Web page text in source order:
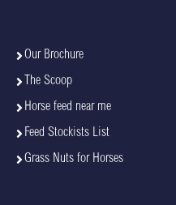
Our Brochure
The Scoop
Horse feed near me
Feed Stockists List
Grass Nuts for Horses